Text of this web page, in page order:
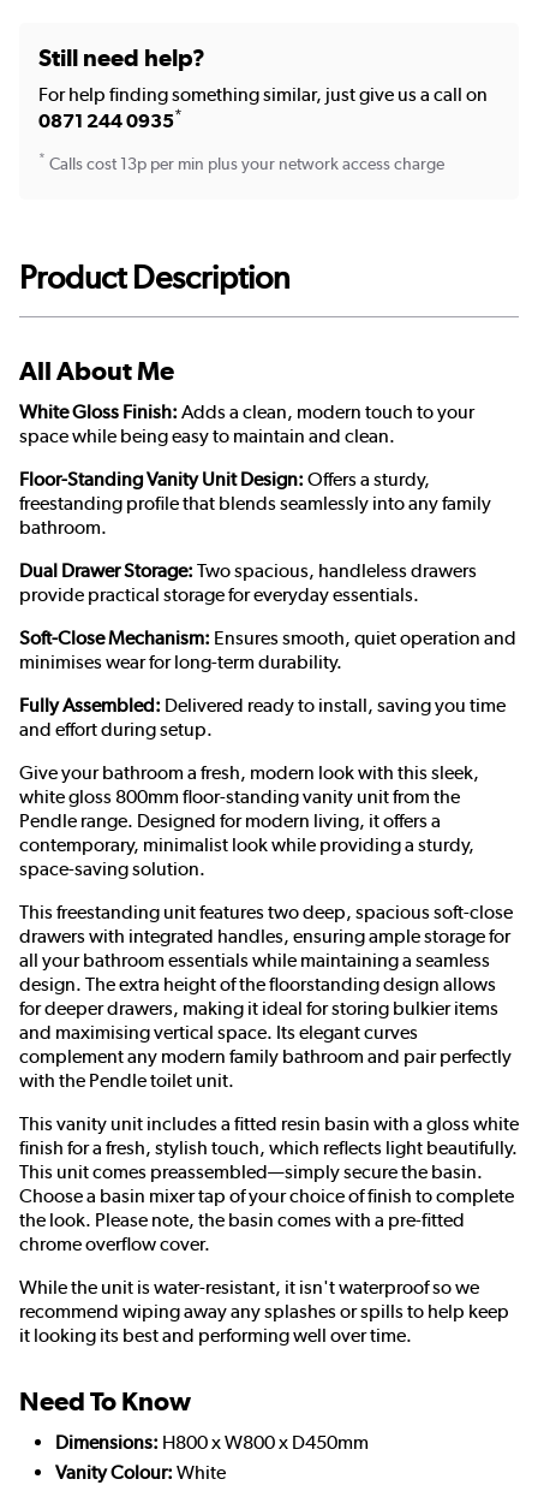
Still need help?
For help finding something similar, just give us a call on
0871 244 0935*
* Calls cost 13p per min plus your network access charge
Product Description
All About Me
White Gloss Finish: Adds a clean, modern touch to your
space while being easy to maintain and clean.
Floor-Standing Vanity Unit Design: Offers a sturdy,
freestanding profile that blends seamlessly into any family
bathroom.
Dual Drawer Storage: Two spacious, handleless drawers
provide practical storage for everyday essentials.
Soft-Close Mechanism: Ensures smooth, quiet operation and
minimises wear for long-term durability.
Fully Assembled: Delivered ready to install, saving you time
and effort during setup.
Give your bathroom a fresh, modern look with this sleek,
white gloss 800mm floor-standing vanity unit from the
Pendle range. Designed for modern living, it offers a
contemporary, minimalist look while providing a sturdy,
space-saving solution.
This freestanding unit features two deep, spacious soft-close
drawers with integrated handles, ensuring ample storage for
all your bathroom essentials while maintaining a seamless
design. The extra height of the floorstanding design allows
for deeper drawers, making it ideal for storing bulkier items
and maximising vertical space. Its elegant curves
complement any modern family bathroom and pair perfectly
with the Pendle toilet unit.
This vanity unit includes a fitted resin basin with a gloss white
finish for a fresh, stylish touch, which reflects light beautifully.
This unit comes preassembled—simply secure the basin.
Choose a basin mixer tap of your choice of finish to complete
the look. Please note, the basin comes with a pre-fitted
chrome overflow cover.
While the unit is water-resistant, it isn't waterproof so we
recommend wiping away any splashes or spills to help keep
it looking its best and performing well over time.
Need To Know
Dimensions: H800 x W800 x D450mm
Vanity Colour: White